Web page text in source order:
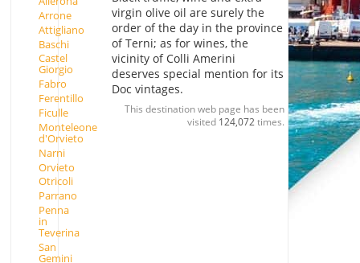
Arrone
Attigliano
Baschi
Castel
Giorgio
Fabro
Ferentillo
Ficulle
Monteleone
d'Orvieto
Narni
Orvieto
Otricoli
Parrano
Penna
in
Teverina
San
Gemini
virgin olive oil are surely the
order of the day in the province
of Terni; as for wines, the
vicinity of Colli Amerini
deserves special mention for its
Doc vintages.
This destination web page has been
visited 124,072 times.